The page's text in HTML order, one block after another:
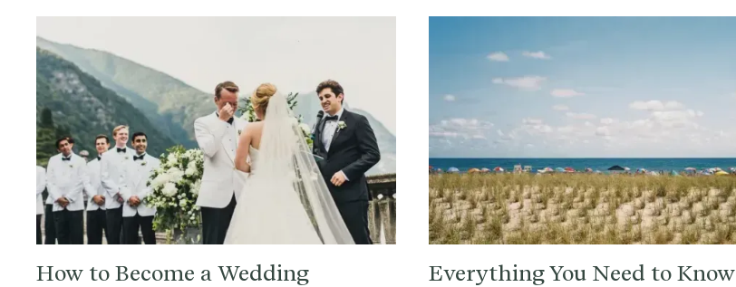
How to Become a Wedding
Everything You Need to Know